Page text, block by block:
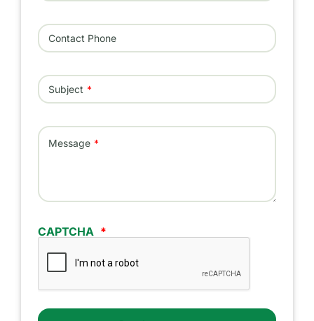
Contact Phone
Subject
Message
CAPTCHA